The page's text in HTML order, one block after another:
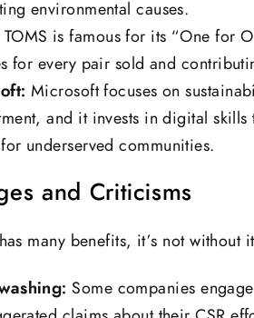
environmental causes.
TOMS is famous for its “One for
for every pair sold and
Microsoft focuses on
and it invests in digital
underserved communities.
and Criticisms
many benefits, it’s not without
Some companies